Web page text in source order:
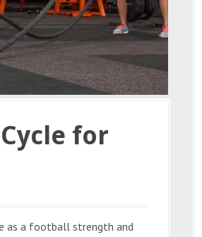
for
as a football strength and